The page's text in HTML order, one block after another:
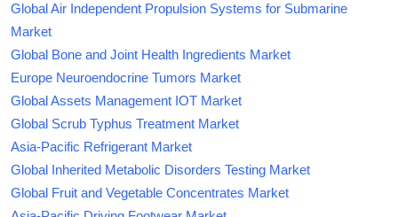
Global Air Independent Propulsion Systems for Submarine
Market
Global Bone and Joint Health Ingredients Market
Europe Neuroendocrine Tumors Market
Global Assets Management IOT Market
Global Scrub Typhus Treatment Market
Asia-Pacific Refrigerant Market
Global Inherited Metabolic Disorders Testing Market
Global Fruit and Vegetable Concentrates Market